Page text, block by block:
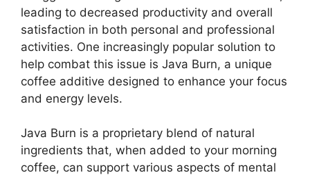
leading to decreased productivity and overall
satisfaction in both personal and professional
activities. One increasingly popular solution to
help combat this issue is Java Burn, a unique
coffee additive designed to enhance your focus
and energy levels.
Java Burn is a proprietary blend of natural
ingredients that, when added to your morning
coffee, can support various aspects of mental